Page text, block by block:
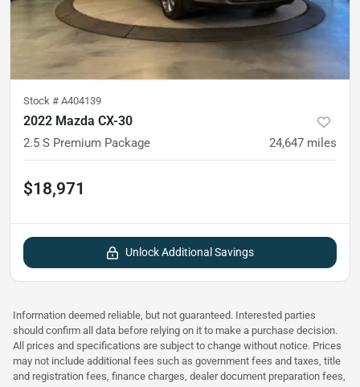
Stock # A404139
2022 Mazda CX-30
2.5 S Premium Package 24,647 miles
$18,971
Unlock Additional Savings
Information deemed reliable, but not guaranteed. Interested parties
should confirm all data before relying on it to make a purchase decision.
All prices and specifications are subject to change without notice. Prices
may not include additional fees such as government fees and taxes, title
and registration fees, finance charges, dealer document preparation fees,